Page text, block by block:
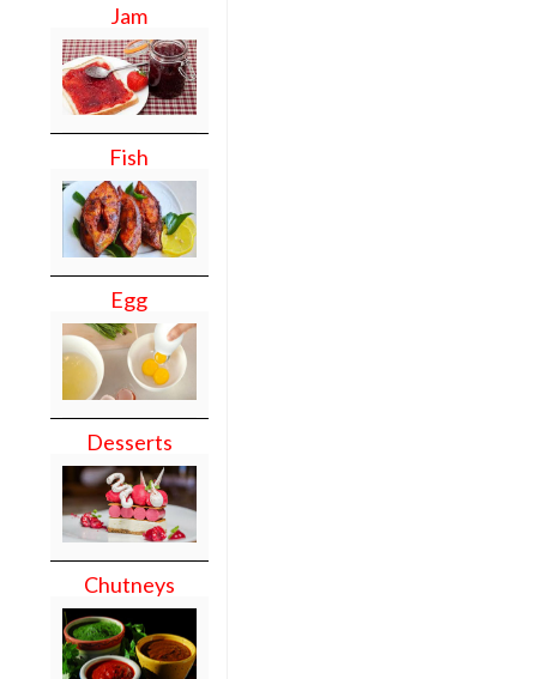
Jam
Fish
Egg
Desserts
Chutneys